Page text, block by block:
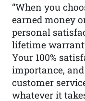
“When you
earned money
personal
lifetime
Your 100%
importance,
customer
whatever it